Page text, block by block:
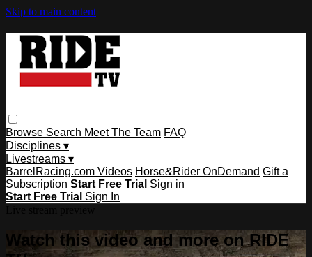
Skip to main content
Browse Search Meet The Team FAQ
Disciplines ▾
Livestreams ▾
BarrelRacing.com Videos Horse&Rider OnDemand Gift a
Subscription Start Free Trial Sign in
Start Free Trial Sign In
Watch this video and more on RIDE